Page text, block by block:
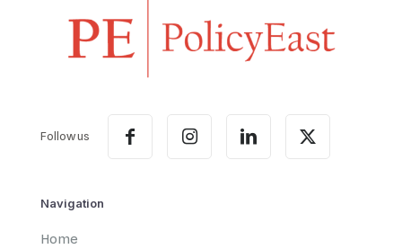
Follow us
Navigation
Home